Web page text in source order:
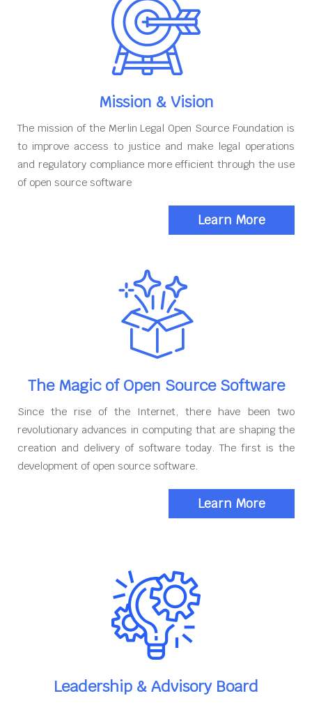
Mission & Vision
The mission of the Merlin Legal Open Source Foundation is
to improve access to justice and make legal operations
and regulatory compliance more efficient through the use
of open source software
Learn More
The Magic of Open Source Software
Since the rise of the Internet, there have been two
revolutionary advances in computing that are shaping the
creation and delivery of software today. The first is the
development of open source software.
Learn More
Leadership & Advisory Board